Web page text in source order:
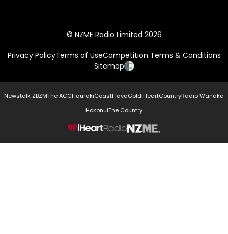
© NZME Radio Limited 2026
Privacy PolicyTerms of UseCompetition Terms & Conditions
Sitemap
Newstalk ZBZMThe ACCHaurakiCoastFlavaGoldiHeartCountryRadio Wanaka
HokonuiThe Country
NZME.